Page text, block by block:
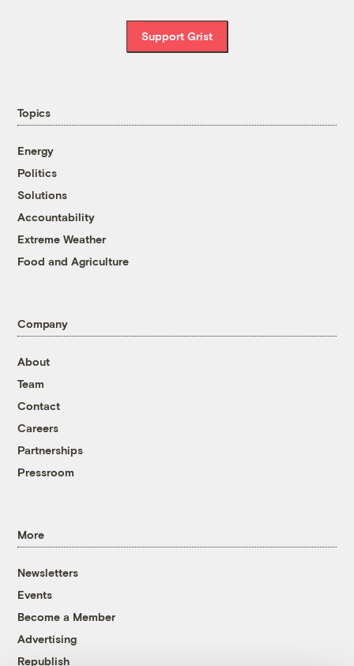
Support Grist
Topics
Energy
Politics
Solutions
Accountability
Extreme Weather
Food and Agriculture
Company
About
Team
Contact
Careers
Partnerships
Pressroom
More
Newsletters
Events
Become a Member
Advertising
Republish